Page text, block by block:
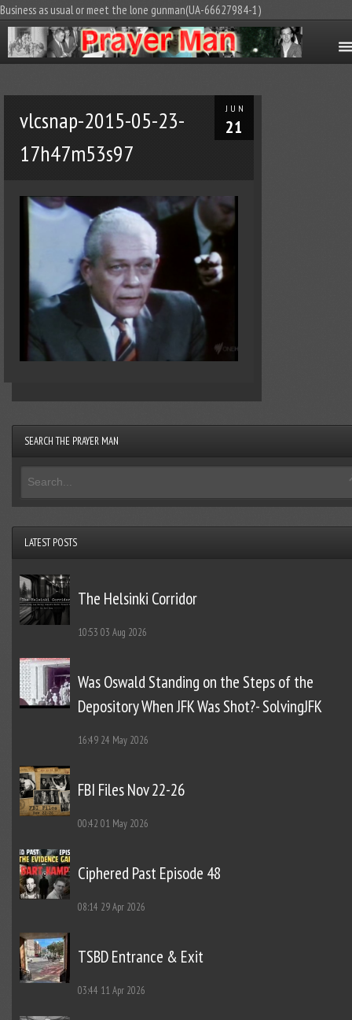
Business as usual or meet the lone gunman(UA-66627984-1)
JUN
21
vlcsnap-2015-05-23-
17h47m53s97
SEARCH THE PRAYER MAN
LATEST POSTS
The Helsinki Corridor
10:53 03 Aug 2026
Was Oswald Standing on the Steps of the
Depository When JFK Was Shot?- SolvingJFK
16:49 24 May 2026
FBI Files Nov 22-26
00:42 01 May 2026
Ciphered Past Episode 48
08:14 29 Apr 2026
TSBD Entrance & Exit
03:44 11 Apr 2026